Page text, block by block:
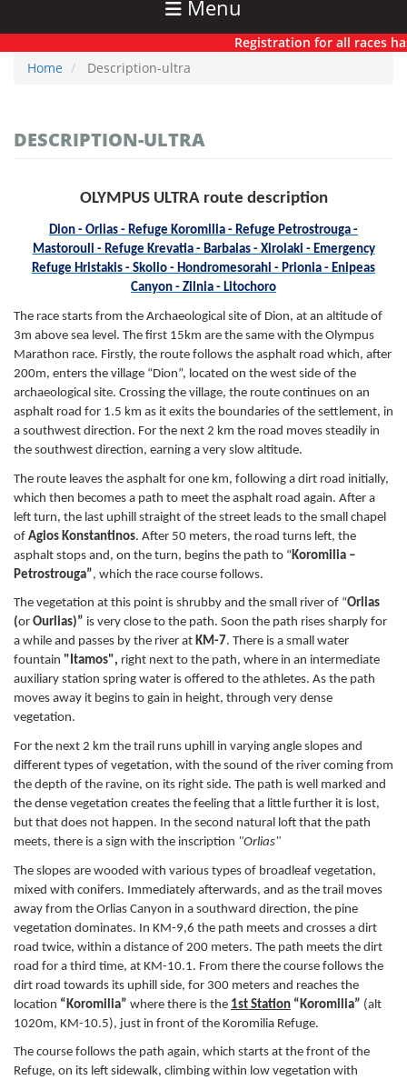
Menu
Registration for all races has
Home
Description-ultra
DESCRIPTION-ULTRA
OLYMPUS ULTRA route description
Dion - Orlias - Refuge Koromilia - Refuge Petrostrouga -
Mastorouli - Refuge Krevatia - Barbalas - Xirolaki - Emergency
Refuge Hristakis - Skolio - Hondromesorahi - Prionia - Enipeas
Canyon - Zilnia - Litochoro
The race starts from the Archaeological site of Dion, at an altitude of
3m above sea level. The first 15km are the same with the Olympus
Marathon race. Firstly, the route follows the asphalt road which, after
200m, enters the village “Dion”, located on the west side of the
archaeological site. Crossing the village, the route continues on an
asphalt road for 1.5 km as it exits the boundaries of the settlement, in
a southwest direction. For the next 2 km the road moves steadily in
the southwest direction, earning a very slow altitude.
The route leaves the asphalt for one km, following a dirt road initially,
which then becomes a path to meet the asphalt road again. After a
left turn, the last uphill straight of the street leads to the small chapel
of Agios Konstantinos. After 50 meters, the road turns left, the
asphalt stops and, on the turn, begins the path to “Koromilia –
Petrostrouga”, which the race course follows.
The vegetation at this point is shrubby and the small river of “Orlias
(or Ourlias)” is very close to the path. Soon the path rises sharply for
a while and passes by the river at KM-7. There is a small water
fountain "Itamos", right next to the path, where in an intermediate
auxiliary station spring water is offered to the athletes. As the path
moves away it begins to gain in height, through very dense
vegetation.
For the next 2 km the trail runs uphill in varying angle slopes and
different types of vegetation, with the sound of the river coming from
the depth of the ravine, on its right side. The path is well marked and
the dense vegetation creates the feeling that a little further it is lost,
but that does not happen. In the second natural loft that the path
meets, there is a sign with the inscription "Orlias"
The slopes are wooded with various types of broadleaf vegetation,
mixed with conifers. Immediately afterwards, and as the trail moves
away from the Orlias Canyon in a southward direction, the pine
vegetation dominates. In KM-9,6 the path meets and crosses a dirt
road twice, within a distance of 200 meters. The path meets the dirt
road for a third time, at KM-10.1. From there the course follows the
dirt road towards its uphill side, for 300 meters and reaches the
location “Koromilia” where there is the 1st Station “Koromilia” (alt
1020m, KM-10.5), just in front of the Koromilia Refuge.
The course follows the path again, which starts at the front of the
Refuge, on its left sidewalk, climbing within low vegetation with